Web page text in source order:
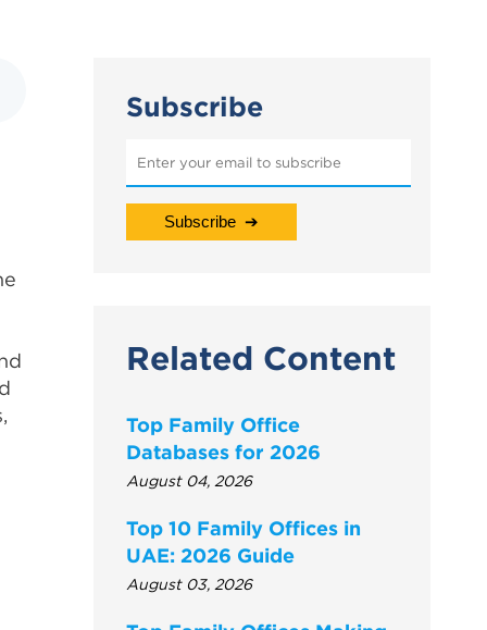
Subscribe
Related Content
Top Family Office
Databases for 2026
August 04, 2026
Top 10 Family Offices in
UAE: 2026 Guide
August 03, 2026